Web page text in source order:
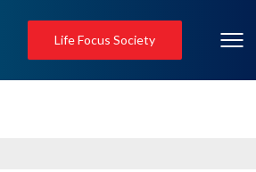
Life Focus Society